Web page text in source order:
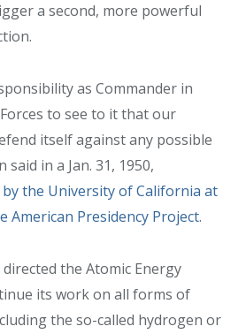
a second, more powerful
as Commander in
to see to it that our
itself against any possible
in a Jan. 31, 1950,
by the University of California at
American Presidency Project.
directed the Atomic Energy
its work on all forms of
the so-called hydrogen or